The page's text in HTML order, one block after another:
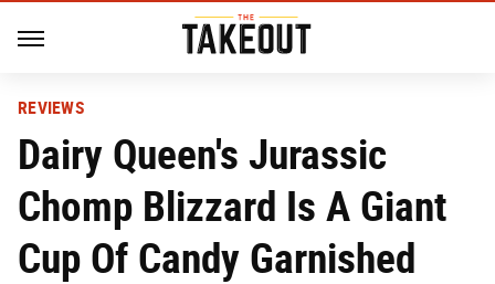
REVIEWS
Dairy Queen's Jurassic
Chomp Blizzard Is A Giant
Cup Of Candy Garnished